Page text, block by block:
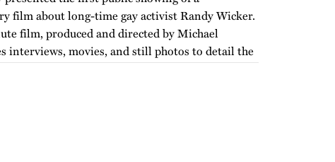
film about long-time gay activist Randy Wicker.
film, produced and directed by Michael
interviews, movies, and still photos to detail the